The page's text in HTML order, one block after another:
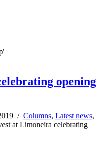
opening
/ Columns, Latest news,
at Limoneira celebrating